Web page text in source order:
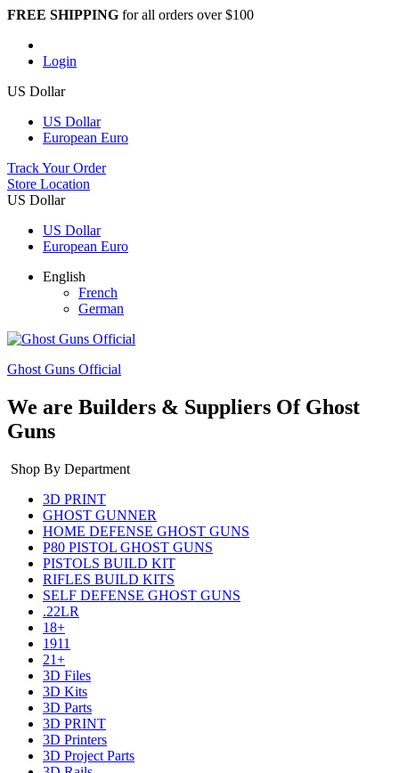
FREE SHIPPING for all orders over $100
Login
US Dollar
US Dollar
European Euro
Track Your Order
Store Location
US Dollar
US Dollar
European Euro
English
French
German
Ghost Guns Official
We are Builders & Suppliers Of Ghost
Guns
Shop By Department
3D PRINT
GHOST GUNNER
HOME DEFENSE GHOST GUNS
P80 PISTOL GHOST GUNS
PISTOLS BUILD KIT
RIFLES BUILD KITS
SELF DEFENSE GHOST GUNS
.22LR
18+
1911
21+
3D Files
3D Kits
3D Parts
3D PRINT
3D Printers
3D Project Parts